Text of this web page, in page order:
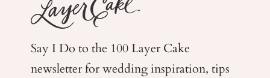
Say I Do to the 100 Layer Cake
newsletter for weddinginspiration, tips